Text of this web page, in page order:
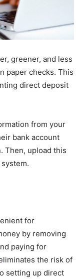
greener, and less
paper checks. This
direct deposit
from your
bank account
Then, upload this
for
by removing
paying for
the risk of
setting up direct